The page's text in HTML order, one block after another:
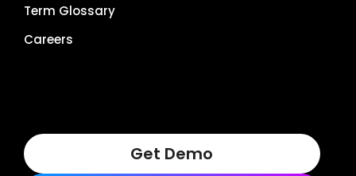
Term Glossary
Careers
Get Demo